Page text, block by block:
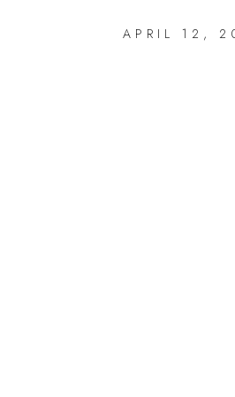
APRIL 12,